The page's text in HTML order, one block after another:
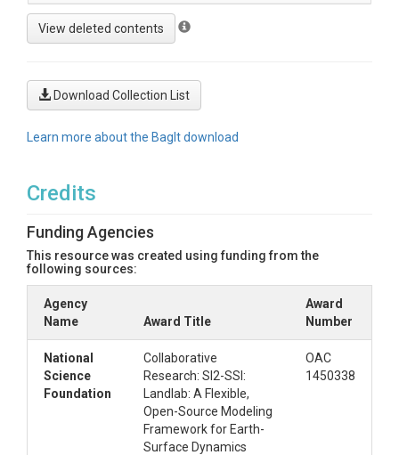
Download Collection List
Learn more about the BagIt download
Credits
Funding Agencies
This resource was created using funding from the
following sources:
Agency
Name
Award Title
Award
Number
National
Science
Foundation
Collaborative
Research: SI2-SSI:
Landlab: A Flexible,
Open-Source Modeling
Framework for Earth-
Surface Dynamics
OAC
1450338